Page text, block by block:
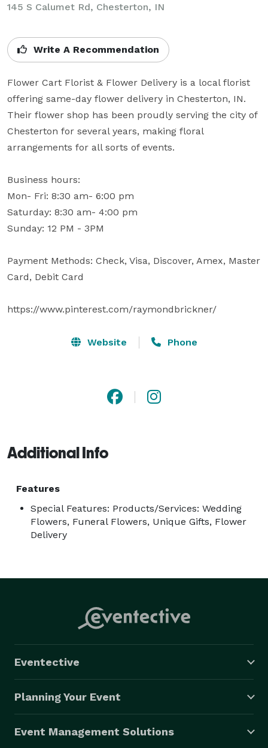
145 S Calumet Rd, Chesterton, IN
Write A Recommendation
Flower Cart Florist & Flower Delivery is a local florist
offering same-day flower delivery in Chesterton, IN.
Their flower shop has been proudly serving the city of
Chesterton for several years, making floral
arrangements for all sorts of events.
Business hours:
Mon- Fri: 8:30 am- 6:00 pm
Saturday: 8:30 am- 4:00 pm
Sunday: 12 PM - 3PM
Payment Methods: Check, Visa, Discover, Amex, Master
Card, Debit Card
https://www.pinterest.com/raymondbrickner/
Website Phone
Additional Info
Features
Special Features: Products/Services: Wedding
Flowers, Funeral Flowers, Unique Gifts, Flower
Delivery
Eventective
Planning Your Event
Event Management Solutions